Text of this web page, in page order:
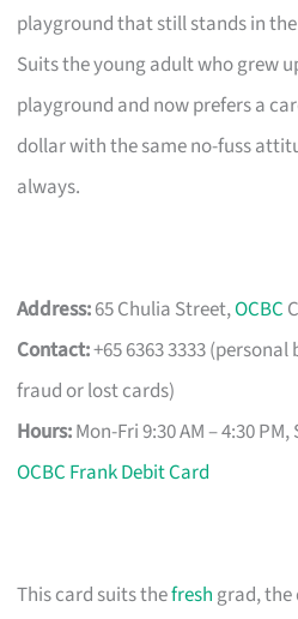
playground that still stands in
Suits the young adult who grew
playground and now prefers a
dollar with the same no-fuss
always.
Address:65 Chulia Street,OCBC
Contact:+65 6363 3333
fraud or lost cards)
Hours:Mon-Fri 9:30 AM – 4:30 PM,
OCBC Frank Debit Card
This card suits thefresh grad, the